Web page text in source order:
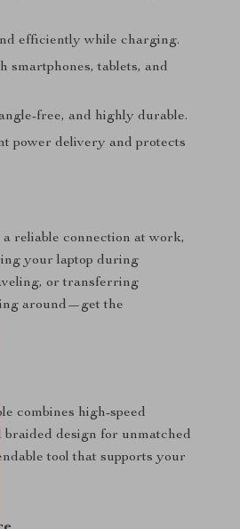
efficiently while charging.
smartphones, tablets, and
free, and highly durable.
power delivery and protects
reliable connection at work,
your laptop during
or transferring
around—get the
combines high-speed
design for unmatched
tool that supports your